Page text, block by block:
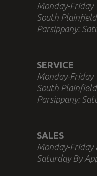
Monday-Friday
South
Parsippany:
SERVICE
Monday-Friday
South
Parsippany:
SALES
Monday-Friday
Saturday By